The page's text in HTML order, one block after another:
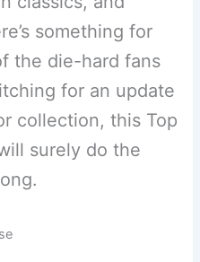
something for
the die-hard fans
for an update
collection, this Top
surely do the